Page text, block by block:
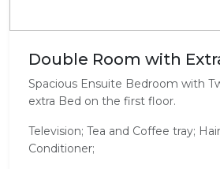
Double Room with
Spacious Ensuite Bedroom with
extra Bed on the first floor.
Television; Tea and Coffee tray;
Conditioner;